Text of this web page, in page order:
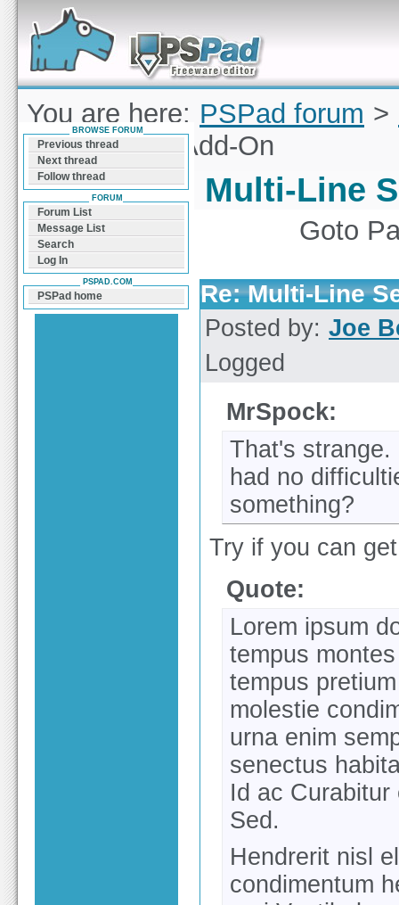
Forum can help you solve problems and quickly
find a solution with PSPad for Microsoft
Windows
You are here: PSPad forum >
Line Search Add-On
Multi-Line
Goto
Re: Multi-Line
Posted by: Joe
Logged
MrSpock:
That's
had no
something?
Try if you can
Quote:
Lorem ipsum
tempus
tempus
molestie
urna enim
senectus
Id ac
Sed.
Hendrerit nisl
condimentum
BROWSE FORUM
Previous thread
Next thread
Follow thread
FORUM
Forum List
Message List
Search
Log In
PSPAD.COM
PSPad home